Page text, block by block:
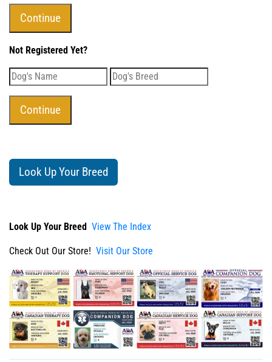
Not Registered Yet?
Look Up Your Breed
Look Up Your Breed View The Index
Check Out Our Store! Visit Our Store